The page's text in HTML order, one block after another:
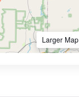
Larger Map